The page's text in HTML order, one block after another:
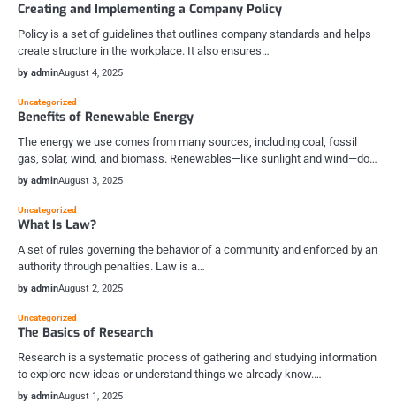
Creating and Implementing a Company Policy
Policy is a set of guidelines that outlines company standards and helps
create structure in the workplace. It also ensures…
by adminAugust 4, 2025
Uncategorized
Benefits of Renewable Energy
The energy we use comes from many sources, including coal, fossil
gas, solar, wind, and biomass. Renewables—like sunlight and wind—do…
by adminAugust 3, 2025
Uncategorized
What Is Law?
A set of rules governing the behavior of a community and enforced by an
authority through penalties. Law is a…
by adminAugust 2, 2025
Uncategorized
The Basics of Research
Research is a systematic process of gathering and studying information
to explore new ideas or understand things we already know.…
by adminAugust 1, 2025